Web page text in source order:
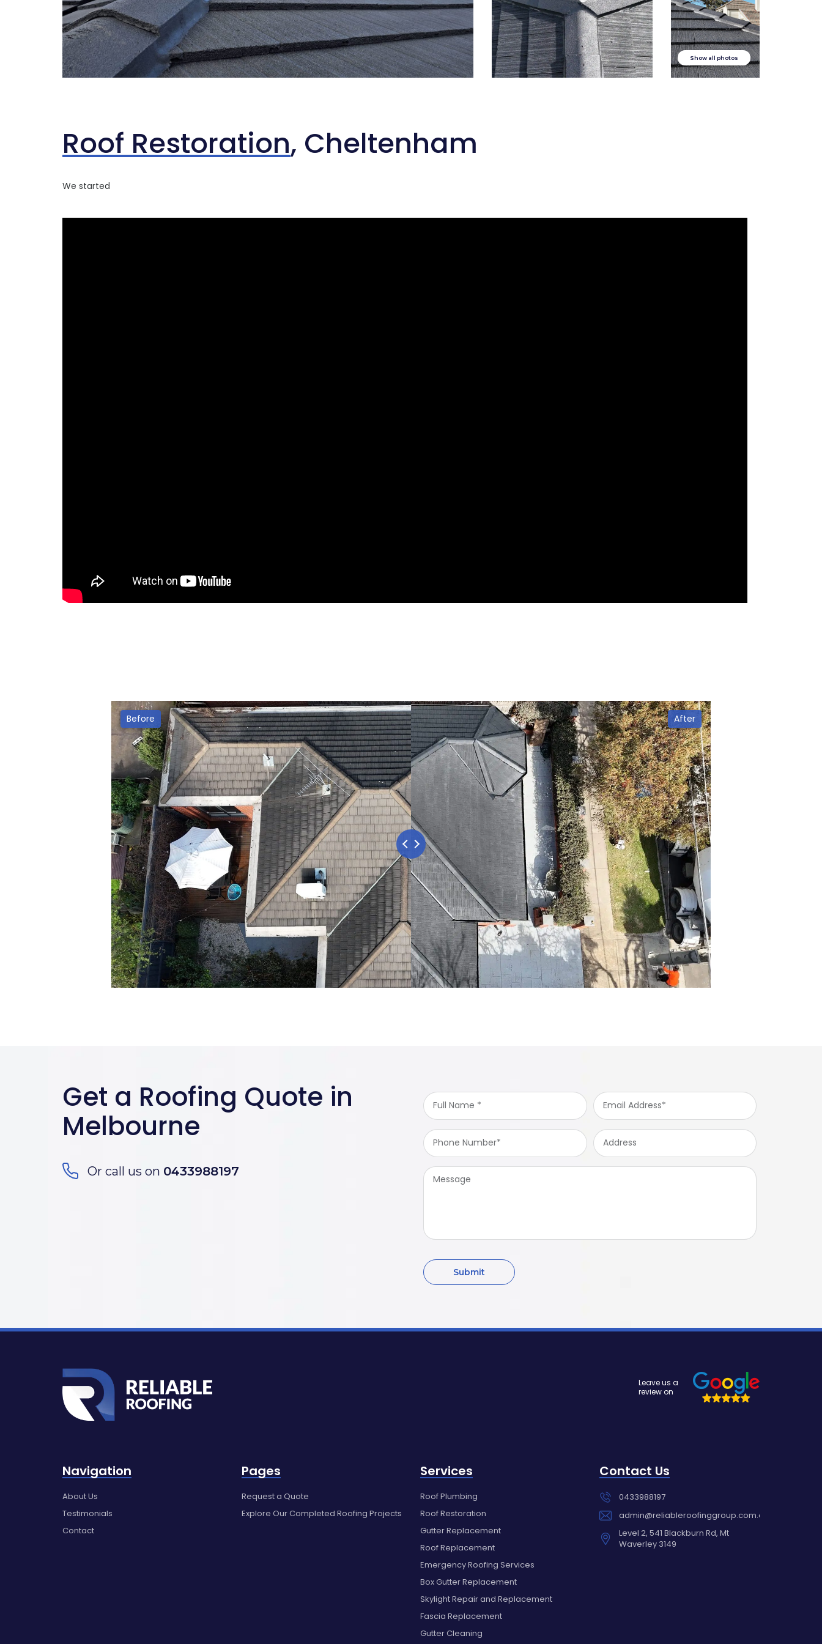
Show all photos
Roof Restoration, Cheltenham
We started
Get a Roofing Quote in
Melbourne
Or call us on 0433988197
Full
Name *
Email
Address *
Phone
Number *
Address
Message
Submit
Leave us a
review on
Navigation
About Us
Testimonials
Contact
Pages
Request a Quote
Explore Our Completed Roofing Projects
Services
Roof Plumbing
Roof Restoration
Gutter Replacement
Roof Replacement
Emergency Roofing Services
Box Gutter Replacement
Skylight Repair and Replacement
Fascia Replacement
Gutter Cleaning
Contact Us
0433988197
admin@reliableroofinggroup.com.au
Level 2, 541 Blackburn Rd, Mt
Waverley 3149